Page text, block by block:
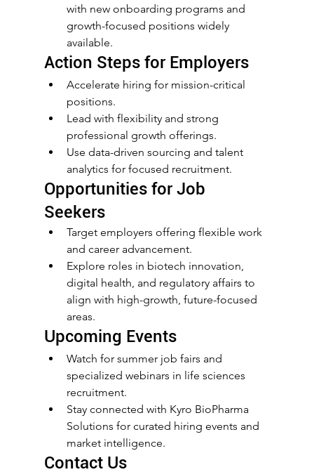
with new onboarding programs and
growth-focused positions widely
available.
Action Steps for Employers
Accelerate hiring for mission-critical
positions.
Lead with flexibility and strong
professional growth offerings.
Use data-driven sourcing and talent
analytics for focused recruitment.
Opportunities for Job
Seekers
Target employers offering flexible work
and career advancement.
Explore roles in biotech innovation,
digital health, and regulatory affairs to
align with high-growth, future-focused
areas.
Upcoming Events
Watch for summer job fairs and
specialized webinars in life sciences
recruitment.
Stay connected with Kyro BioPharma
Solutions for curated hiring events and
market intelligence.
Contact Us